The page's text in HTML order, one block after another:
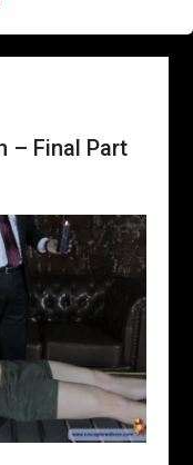
– Final Part